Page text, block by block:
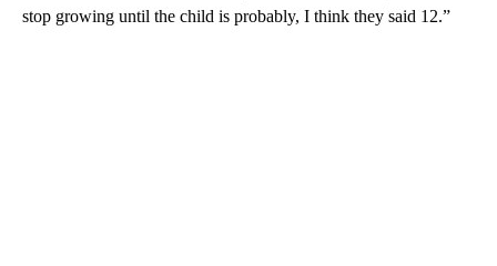
stop growing until the child is probably, I think they said 12.”